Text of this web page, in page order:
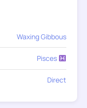
Waxing Gibbous
Pisces
Direct